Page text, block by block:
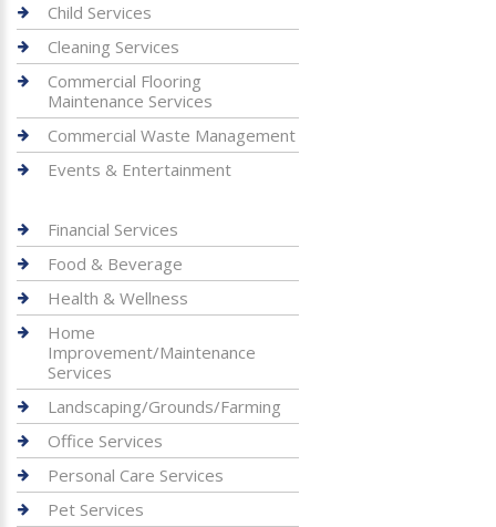
Child Services
Cleaning Services
Commercial Flooring
Maintenance Services
Commercial Waste Management
Events & Entertainment
Financial Services
Food & Beverage
Health & Wellness
Home
Improvement/Maintenance
Services
Landscaping/Grounds/Farming
Office Services
Personal Care Services
Pet Services